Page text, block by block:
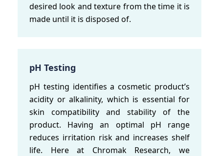
desired look and texture from the time it is
made until it is disposed of.
pH Testing
pH testing identifies a cosmetic product’s
acidity or alkalinity, which is essential for
skin compatibility and stability of the
product. Having an optimal pH range
reduces irritation risk and increases shelf
life. Here at Chromak Research, we